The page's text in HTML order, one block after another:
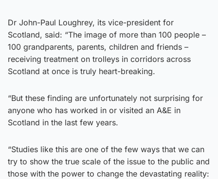
Dr John-Paul Loughrey, its vice-president for
Scotland, said: “The image of more than 100 people –
100 grandparents, parents, children and friends –
receiving treatment on trolleys in corridors across
Scotland at once is truly heart-breaking.
“But these finding are unfortunately not surprising for
anyone who has worked in or visited an A&E in
Scotland in the last few years.
“Studies like this are one of the few ways that we can
try to show the true scale of the issue to the public and
those with the power to change the devastating reality: